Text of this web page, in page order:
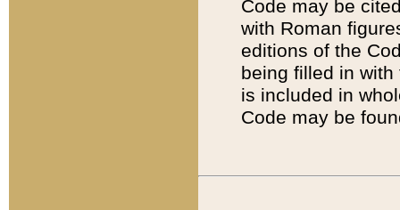
Code may be
with Roman
editions of the
being filled in
is included in
Code may be